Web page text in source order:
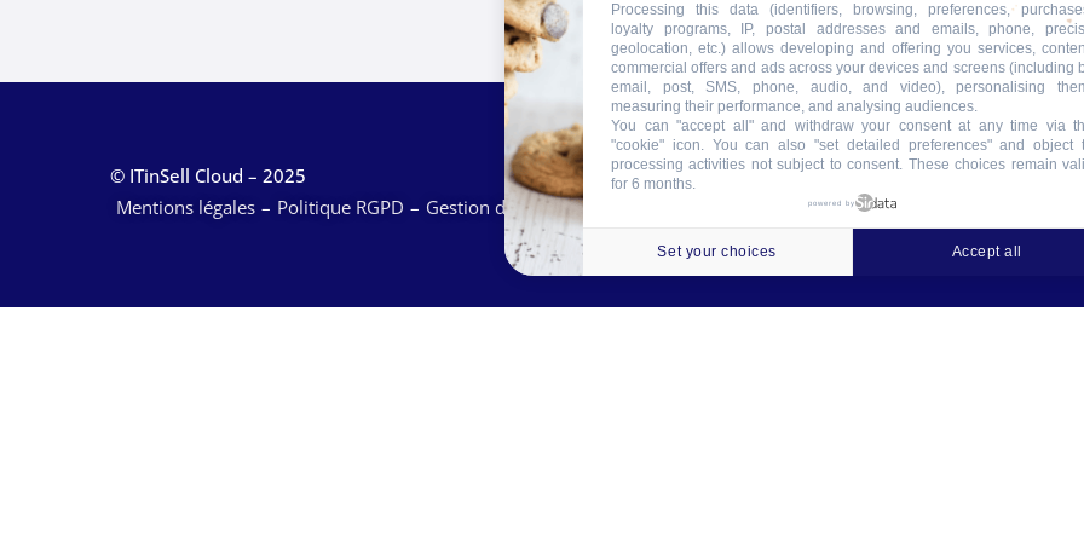
© ITinSell Cloud – 2025
Mentions légales
Politique RGPD Gestion des cookies Tableau des garanties
Processing this data (identifiers, browsing, preferences,
loyalty programs, IP, postal addresses and emails, phone,
geolocation, etc.) allows developing and offering you services,
commercial offers and ads across your devices and screens (including
email, post, SMS, phone, audio, and video), personalising
measuring their performance, and analysing audiences.
You can "accept all" and withdraw your consent at any time via
"cookie" icon. You can also "set detailed preferences" and object
processing activities not subject to consent. These choices remain
for 6 months.
powered by
Set your choices Accept all